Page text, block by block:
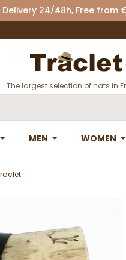
24/48h, Free
The largest selection of hats in
MEN WOMEN